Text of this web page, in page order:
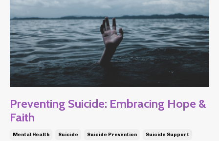
Preventing Suicide: Embracing Hope &
Faith
Mental Health Suicide Suicide Prevention Suicide Support